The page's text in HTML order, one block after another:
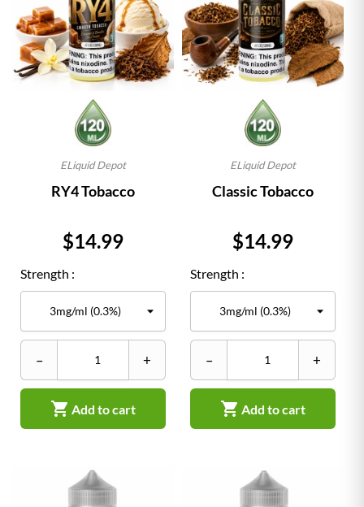
ELiquid Depot
RY4 Tobacco
Price
$14.99
Strength :
– +
 Add to cart
ELiquid Depot
Classic Tobacco
Price
$14.99
Strength :
– +
 Add to cart